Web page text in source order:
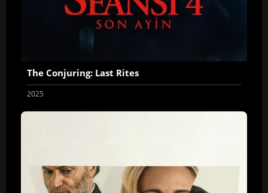
The Conjuring: Last Rites
2025